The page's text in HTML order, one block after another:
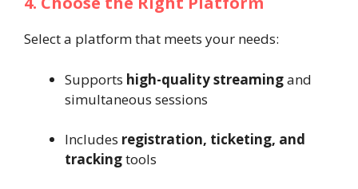
Select a platform that meets your needs:
Supports high-quality streamingand
simultaneous sessions
Includes registration, ticketing, and
trackingtools